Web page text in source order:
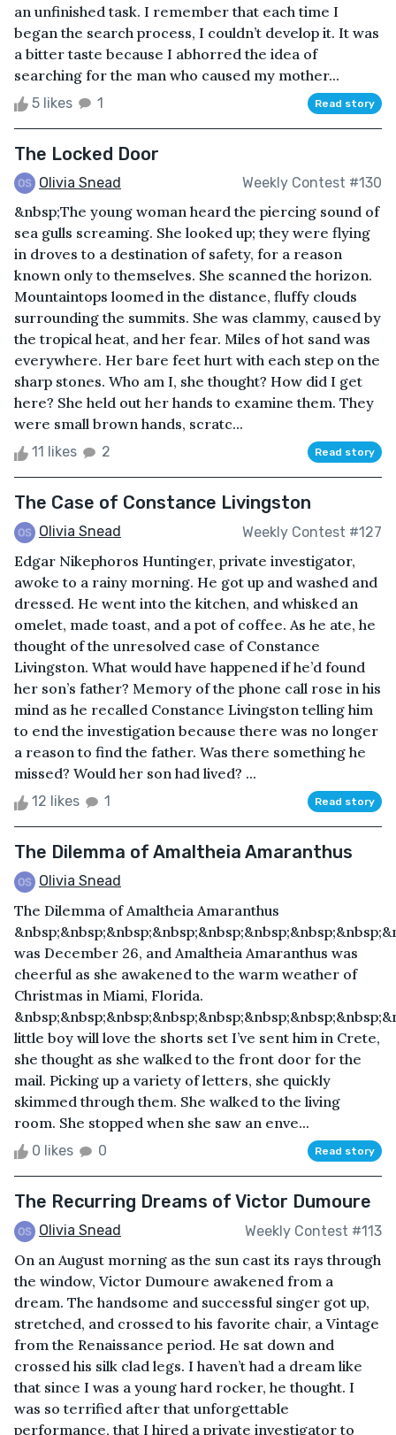
an unfinished task. I remember that each time I
began the search process, I couldn’t develop it. It was
a bitter taste because I abhorred the idea of
searching for the man who caused my mother...
5 likes 1 Read story
The Locked Door
Olivia Snead Weekly Contest #130
&nbsp;The young woman heard the piercing sound of
sea gulls screaming. She looked up; they were flying
in droves to a destination of safety, for a reason
known only to themselves. She scanned the horizon.
Mountaintops loomed in the distance, fluffy clouds
surrounding the summits. She was clammy, caused by
the tropical heat, and her fear. Miles of hot sand was
everywhere. Her bare feet hurt with each step on the
sharp stones. Who am I, she thought? How did I get
here? She held out her hands to examine them. They
were small brown hands, scratc...
11 likes 2 Read story
The Case of Constance Livingston
Olivia Snead Weekly Contest #127
Edgar Nikephoros Huntinger, private investigator,
awoke to a rainy morning. He got up and washed and
dressed. He went into the kitchen, and whisked an
omelet, made toast, and a pot of coffee. As he ate, he
thought of the unresolved case of Constance
Livingston. What would have happened if he’d found
her son’s father? Memory of the phone call rose in his
mind as he recalled Constance Livingston telling him
to end the investigation because there was no longer
a reason to find the father. Was there something he
missed? Would her son had lived? ...
12 likes 1 Read story
The Dilemma of Amaltheia Amaranthus
Olivia Snead
The Dilemma of Amaltheia Amaranthus
was December 26, and Amaltheia Amaranthus was
cheerful as she awakened to the warm weather of
Christmas in Miami, Florida.
little boy will love the shorts set I’ve sent him in Crete,
she thought as she walked to the front door for the
mail. Picking up a variety of letters, she quickly
skimmed through them. She walked to the living
room. She stopped when she saw an enve...
0 likes 0 Read story
The Recurring Dreams of Victor Dumoure
Olivia Snead Weekly Contest #113
On an August morning as the sun cast its rays through
the window, Victor Dumoure awakened from a
dream. The handsome and successful singer got up,
stretched, and crossed to his favorite chair, a Vintage
from the Renaissance period. He sat down and
crossed his silk clad legs. I haven’t had a dream like
that since I was a young hard rocker, he thought. I
was so terrified after that unforgettable
performance, that I hired a private investigator to